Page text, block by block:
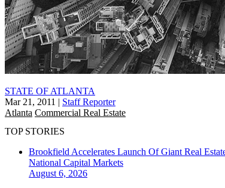
STATE OF ATLANTA
Mar 21, 2011 | Staff Reporter
Atlanta Commercial Real Estate
TOP STORIES
Brookfield Accelerates Launch Of Giant Real
National Capital Markets
August 6, 2026